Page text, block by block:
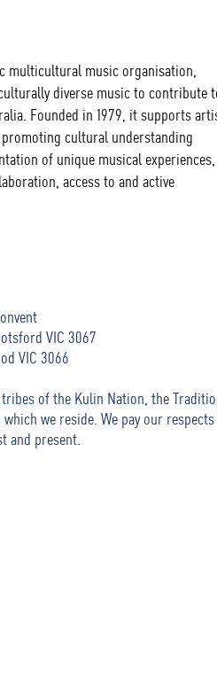
multicultural music organisation,
diverse music to contribute
Founded in 1979, it supports
cultural understanding
of unique musical experiences,
access to and active
VIC 3067
VIC 3066
of the Kulin Nation, the
we reside. We pay our
and present.